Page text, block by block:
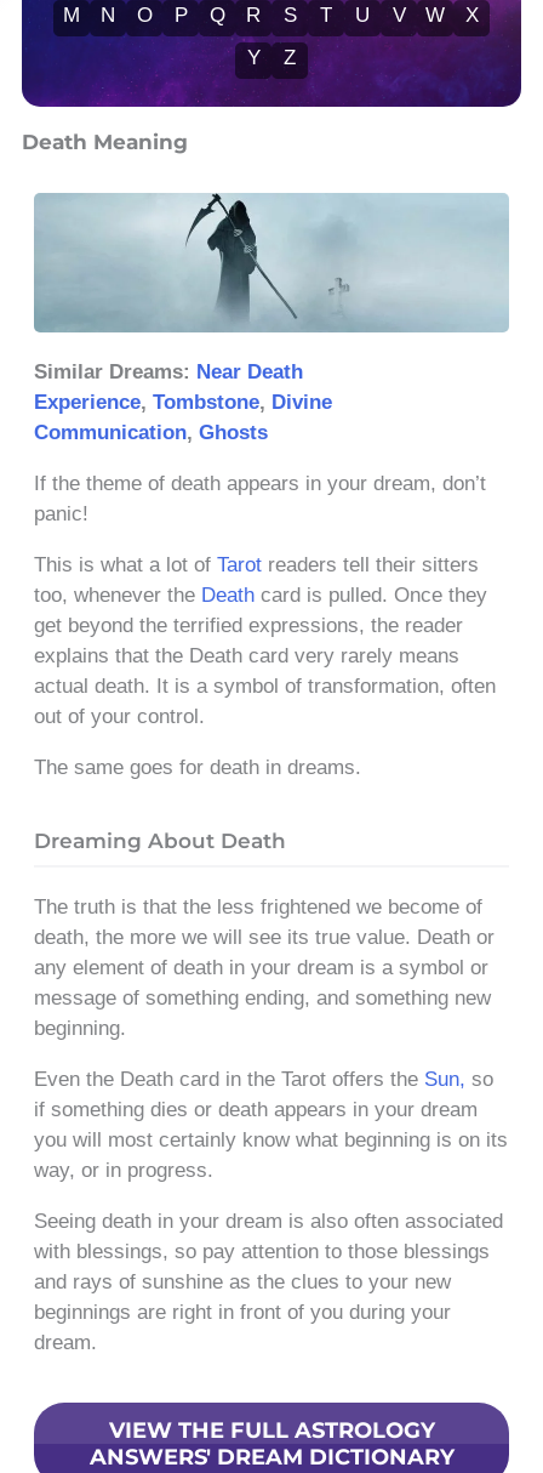
M
N O P Q R S T U V W
X
Y
Z
Death Meaning
Similar Dreams: Near Death
Experience, Tombstone, Divine
Communication, Ghosts
If the theme of death appears in your dream, don’t
panic!
This is what a lot of Tarot readers tell their sitters
too, whenever the Death card is pulled. Once they
get beyond the terrified expressions, the reader
explains that the Death card very rarely means
actual death. It is a symbol of transformation, often
out of your control.
The same goes for death in dreams.
Dreaming About Death
The truth is that the less frightened we become of
death, the more we will see its true value. Death or
any element of death in your dream is a symbol or
message of something ending, and something new
beginning.
Even the Death card in the Tarot offers the Sun, so
if something dies or death appears in your dream
you will most certainly know what beginning is on its
way, or in progress.
Seeing death in your dream is also often associated
with blessings, so pay attention to those blessings
and rays of sunshine as the clues to your new
beginnings are right in front of you during your
dream.
VIEW THE FULL ASTROLOGY
ANSWERS' DREAM DICTIONARY